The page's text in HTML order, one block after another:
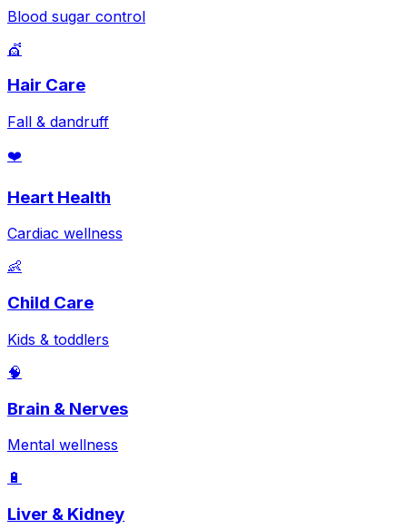
Blood sugar control
💇
Hair Care
Fall & dandruff
❤️
Heart Health
Cardiac wellness
👶
Child Care
Kids & toddlers
🧠
Brain & Nerves
Mental wellness
🔋
Liver & Kidney